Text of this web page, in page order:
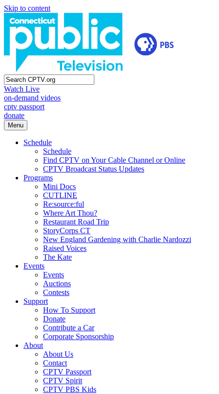
Skip to content
Watch Live
on-demand videos
cptv passport
donate
Menu
Schedule
Schedule
Find CPTV on Your Cable Channel or Online
CPTV Broadcast Status Updates
Programs
Mini Docs
CUTLINE
Re:source:ful
Where Art Thou?
Restaurant Road Trip
StoryCorps CT
New England Gardening with Charlie Nardozzi
Raised Voices
The Kate
Events
Events
Auctions
Contests
Support
How To Support
Donate
Contribute a Car
Corporate Sponsorship
About
About Us
Contact
CPTV Passport
CPTV Spirit
CPTV PBS Kids